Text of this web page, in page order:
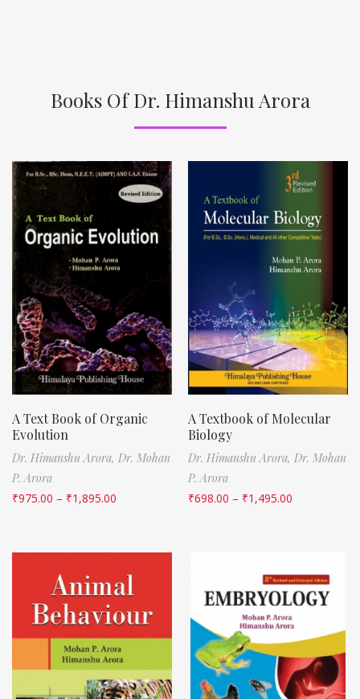
Books Of Dr. Himanshu Arora
A Text Book of Organic
Evolution
Dr. Himanshu Arora, Dr. Mohan
P. Arora
₹975.00 – ₹1,895.00
A Textbook of Molecular
Biology
Dr. Himanshu Arora, Dr. Mohan
P. Arora
₹698.00 – ₹1,495.00